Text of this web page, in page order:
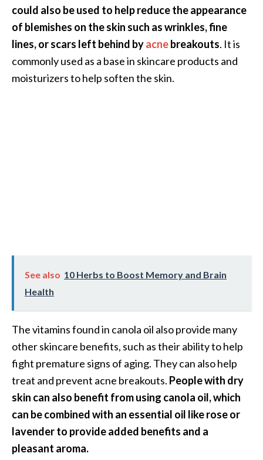
could also be used to help reduce the appearance
of blemishes on the skin such as wrinkles, fine
lines, or scars left behind byacnebreakouts. It is
commonly used as a base in skincare products and
moisturizers to help soften the skin.
See also 10 Herbs to Boost Memory and Brain
Health
The vitamins found in canola oil also provide many
other skincare benefits, such as their ability to help
fight premature signs of aging. They can also help
treat and prevent acne breakouts. People with dry
skin can also benefit from using canola oil, which
can be combined with an essential oil like rose or
lavender to provide added benefits and a
pleasant aroma.